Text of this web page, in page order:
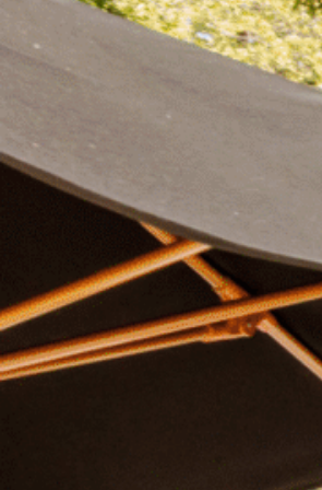
Plan Your Visit
Find our neighborhood
of Downtown near
DISCOVER
Now
for